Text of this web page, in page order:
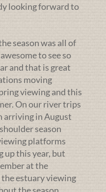
looking forward to
season was all of
to see so
and that is great
moving
viewing and this
On our river trips
arriving in August
season
platforms
up this year, but
at the
estuary viewing